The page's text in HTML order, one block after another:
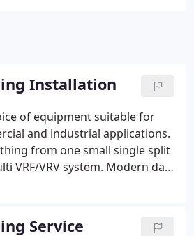
Installation
of equipment suitable for
and industrial applications.
from one small single split
VRF/VRV system. Modern day
refrigerants. As well as
Service